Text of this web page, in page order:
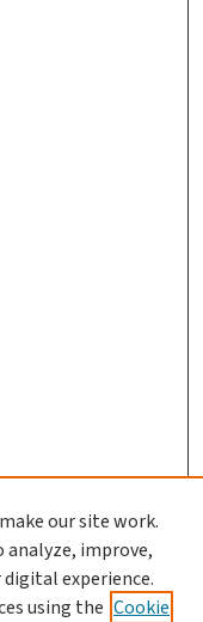
our site work.
analyze, improve,
experience.
using the Cookie